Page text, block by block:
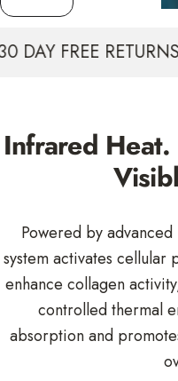
DAY FREE RETURNS
Infrared Heat.
Powered by
system activates cellular
enhance collagen
controlled thermal
absorption and